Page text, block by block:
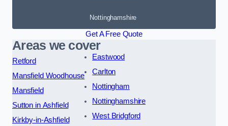
Nottinghamshire
Get A Free Quote
Areas we cover
Retford
Mansfield Woodhouse
Mansfield
Sutton in Ashfield
Kirkby-in-Ashfield
Eastwood
Carlton
Nottingham
Nottinghamshire
West Bridgford